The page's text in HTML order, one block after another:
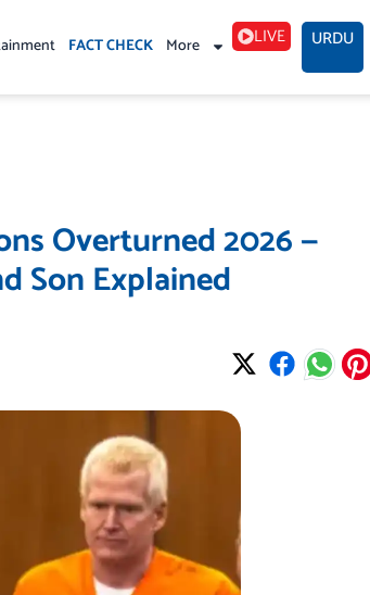
FACT CHECK More LIVE URDU
Overturned 2026 —
Son Explained